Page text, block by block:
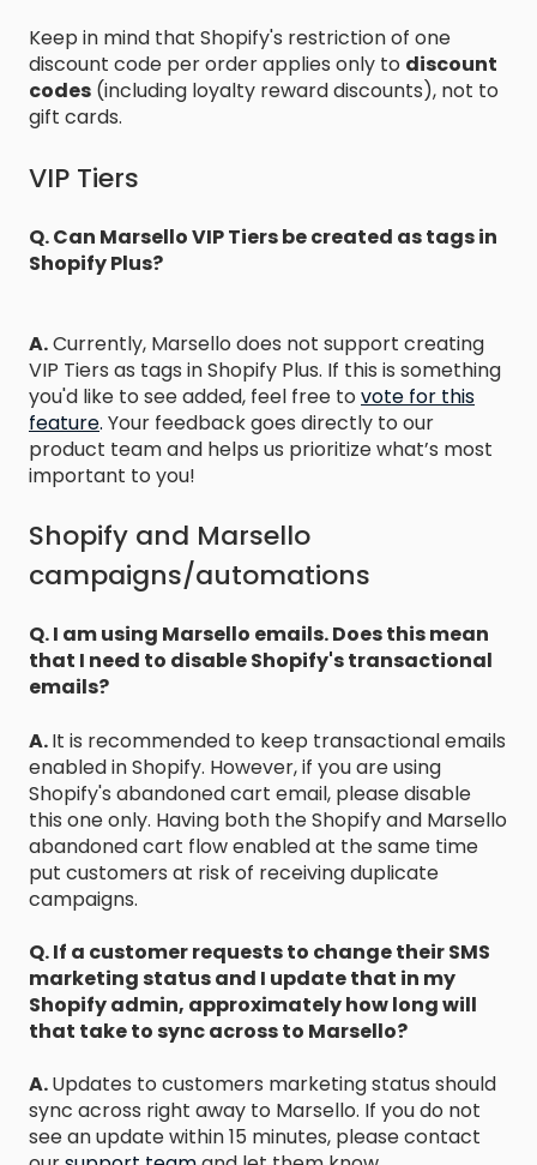
Keep in mind that Shopify's restriction of one
discount code per order applies only to discount
codes (including loyalty reward discounts), not to
gift cards.
VIP Tiers
Q. Can Marsello VIP Tiers be created as tags in
Shopify Plus?
A.Currently, Marsello does not support creating
VIP Tiers as tags in Shopify Plus. If this is something
you'd like to see added, feel free to vote for this
feature. Your feedback goes directly to our
product team and helps us prioritize what’s most
important to you!
Shopify and Marsello
campaigns/automations
Q. I am using Marsello emails. Does this mean
that I need to disable Shopify's transactional
emails?
A.It is recommended to keep transactional emails
enabled in Shopify. However, if you are using
Shopify's abandoned cart email, please disable
this one only. Having both the Shopify and Marsello
abandoned cart flow enabled at the same time
put customers at risk of receiving duplicate
campaigns.
Q. If a customer requests to change their SMS
marketing status and I update that in my
Shopify admin, approximately how long will
that take to sync across to Marsello?
A.Updates to customers marketing status should
sync across right away to Marsello. If you do not
see an update within 15 minutes, please contact